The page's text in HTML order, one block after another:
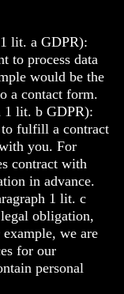
lit. a GDPR):
to process data
would be the
a contact form.
1 lit. b GDPR):
to fulfill a contract
you. For
contract with
in advance.
1 lit. c
obligation,
we are
for our
personal